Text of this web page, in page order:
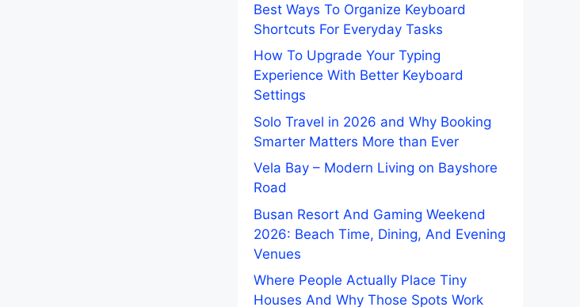
Best Ways To Organize Keyboard
Shortcuts For Everyday Tasks
How To Upgrade Your Typing
Experience With Better Keyboard
Settings
Solo Travel in 2026 and Why Booking
Smarter Matters More than Ever
Vela Bay – Modern Living on Bayshore
Road
Busan Resort And Gaming Weekend
2026: Beach Time, Dining, And Evening
Venues
Where People Actually Place Tiny
Houses And Why Those Spots Work